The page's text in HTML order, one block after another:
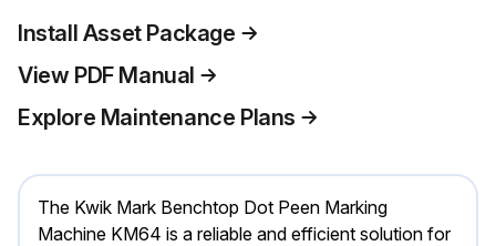
Install Asset Package
View PDF Manual
Explore Maintenance Plans
The Kwik Mark Benchtop Dot Peen Marking
Machine KM64 is a reliable and efficient solution for